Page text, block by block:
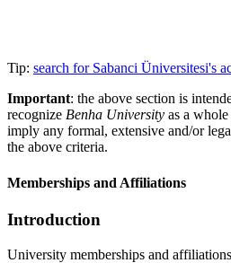
Tip: search for Sabanci Üniversitesi's
Important: the above section is
recognize Benha University as a
imply any formal, extensive and/or
the above criteria.
Memberships and Affiliations
Introduction
University memberships and